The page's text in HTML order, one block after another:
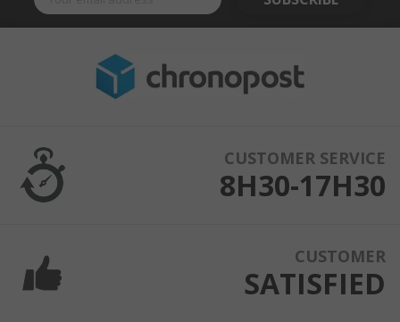
CUSTOMER SERVICE
8H30-17H30
CUSTOMER
SATISFIED